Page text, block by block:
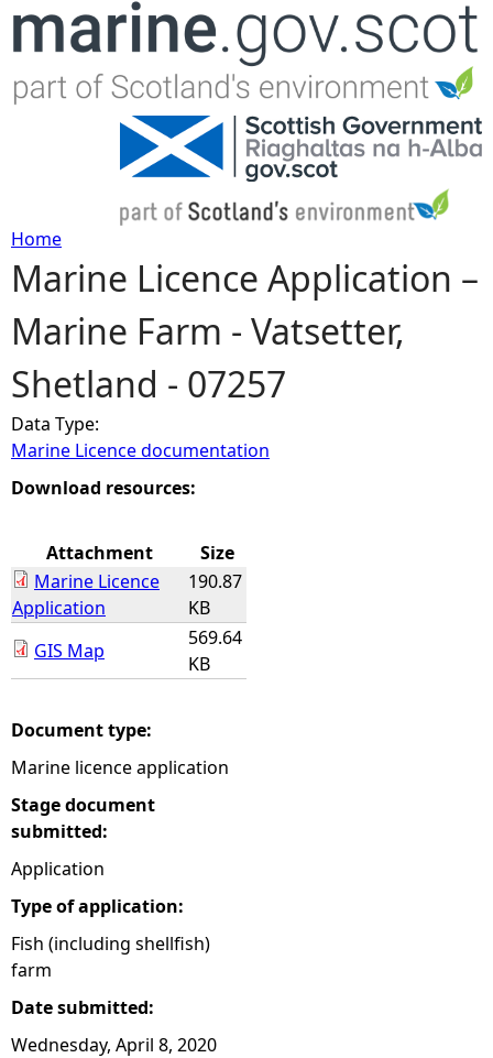
Jump to navigation
Y
o
u
a
r
h
e
e
Home
Marine Licence Application –
Marine Farm - Vatsetter,
Shetland - 07257
Data Type:
Marine Licence documentation
Download resources:
Attachment
Size
Marine Licence
Application
190.87
KB
GIS Map
569.64
KB
Document type:
Marine licence application
Stage document
submitted:
Application
Type of application:
Fish (including shellfish)
farm
Date submitted:
Wednesday, April 8, 2020